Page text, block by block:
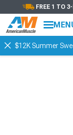
FREE 1 TO
$12K Summer